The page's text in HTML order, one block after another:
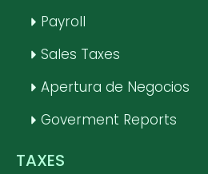
Payroll
Sales Taxes
Apertura de Negocios
Goverment Reports
TAXES